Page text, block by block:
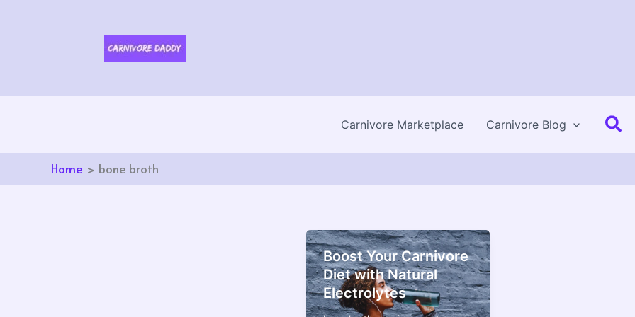
Carnivore Marketplace Carnivore Blog
Home bone broth
Boost Your Carnivore
Diet with Natural
Electrolytes